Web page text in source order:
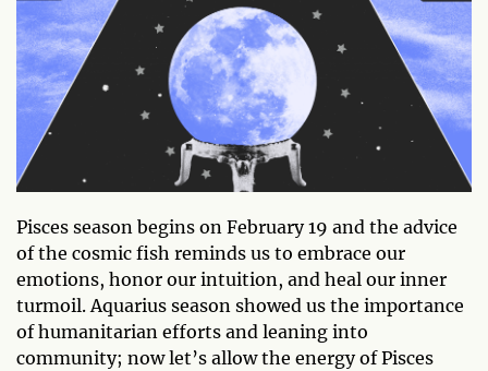
Pisces season begins on February 19 and the advice
of the cosmic fish reminds us to embrace our
emotions, honor our intuition, and heal our inner
turmoil. Aquarius season showed us the importance
of humanitarian efforts and leaning into
community; now let’s allow the energy of Pisces